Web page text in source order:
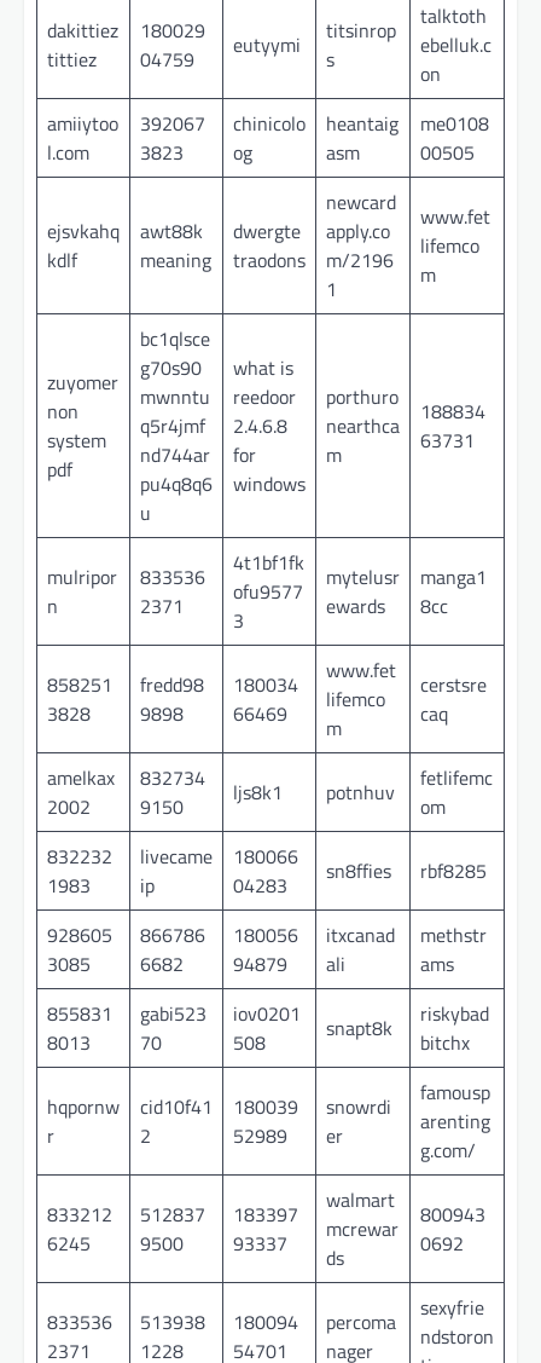
dakittiez
tittiez
180029
04759
eutyymi
titsinrop
s
talktoth
ebelluk.c
on
amiiytoo
l.com
392067
3823
chinicolo
og
heantaig
asm
me0108
00505
ejsvkahq
kdlf
awt88k
meaning
dwergte
traodons
newcard
apply.co
m/2196
1
www.fet
lifemco
m
zuyomer
non
system
pdf
bc1qlsce
g70s90
mwnntu
q5r4jmf
nd744ar
pu4q8q6
u
what is
reedoor
2.4.6.8
for
windows
porthuro
nearthca
m
188834
63731
mulripor
n
833536
2371
4t1bf1fk
ofu9577
3
mytelusr
ewards
manga1
8cc
858251
3828
fredd98
9898
180034
66469
www.fet
lifemco
m
cerstsre
caq
amelkax
2002
832734
9150
ljs8k1 potnhuv
fetlifemc
om
832232
1983
livecame
ip
180066
04283
sn8ffies rbf8285
928605
3085
866786
6682
180056
94879
itxcanad
ali
methstr
ams
855831
8013
gabi523
70
iov0201
508
snapt8k
riskybad
bitchx
hqpornw
r
cid10f41
2
180039
52989
snowrdi
er
famousp
arenting
g.com/
833212
6245
512837
9500
183397
93337
walmart
mcrewar
ds
800943
0692
833536
2371
513938
1228
180094
54701
percoma
nager
sexyfrie
ndstoron